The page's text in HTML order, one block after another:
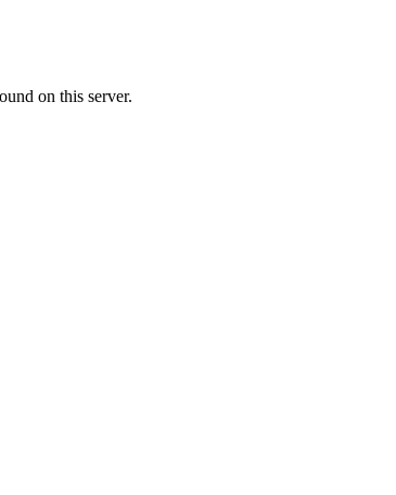
on this server.